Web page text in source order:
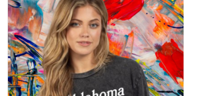
OU Jewelry
Diploma Frames
OU Alumni Gear
Championship Gear